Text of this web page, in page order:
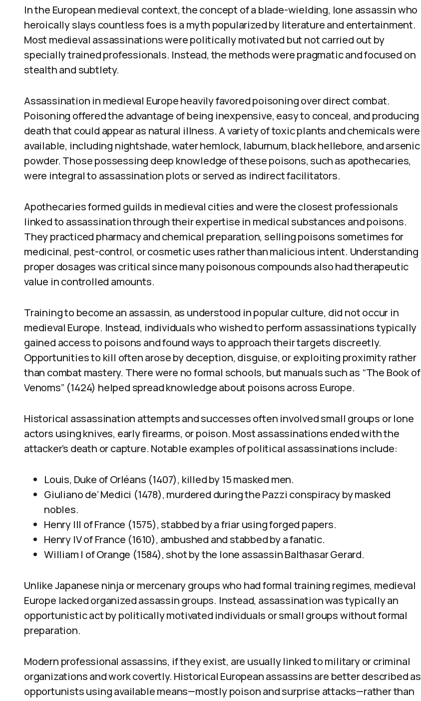
In the European medieval context, the concept of a blade-wielding, lone assassin who
heroically slays countless foes is a myth popularized by literature and entertainment.
Most medieval assassinations were politically motivated but not carried out by
specially trained professionals. Instead, the methods were pragmatic and focused on
stealth and subtlety.
Assassination in medieval Europe heavily favored poisoning over direct combat.
Poisoning offered the advantage of being inexpensive, easy to conceal, and producing
death that could appear as natural illness. A variety of toxic plants and chemicals were
available, including nightshade, water hemlock, laburnum, black hellebore, and arsenic
powder. Those possessing deep knowledge of these poisons, such as apothecaries,
were integral to assassination plots or served as indirect facilitators.
Apothecaries formed guilds in medieval cities and were the closest professionals
linked to assassination through their expertise in medical substances and poisons.
They practiced pharmacy and chemical preparation, selling poisons sometimes for
medicinal, pest-control, or cosmetic uses rather than malicious intent. Understanding
proper dosages was critical since many poisonous compounds also had therapeutic
value in controlled amounts.
Training to become an assassin, as understood in popular culture, did not occur in
medieval Europe. Instead, individuals who wished to perform assassinations typically
gained access to poisons and found ways to approach their targets discreetly.
Opportunities to kill often arose by deception, disguise, or exploiting proximity rather
than combat mastery. There were no formal schools, but manuals such as “The Book of
Venoms” (1424) helped spread knowledge about poisons across Europe.
Historical assassination attempts and successes often involved small groups or lone
actors using knives, early firearms, or poison. Most assassinations ended with the
attacker’s death or capture. Notable examples of political assassinations include:
Louis, Duke of Orléans (1407), killed by 15 masked men.
Giuliano de’ Medici (1478), murdered during the Pazzi conspiracy by masked
nobles.
Henry III of France (1575), stabbed by a friar using forged papers.
Henry IV of France (1610), ambushed and stabbed by a fanatic.
William I of Orange (1584), shot by the lone assassin Balthasar Gerard.
Unlike Japanese ninja or mercenary groups who had formal training regimes, medieval
Europe lacked organized assassin groups. Instead, assassination was typically an
opportunistic act by politically motivated individuals or small groups without formal
preparation.
Modern professional assassins, if they exist, are usually linked to military or criminal
organizations and work covertly. Historical European assassins are better described as
opportunists using available means—mostly poison and surprise attacks—rather than